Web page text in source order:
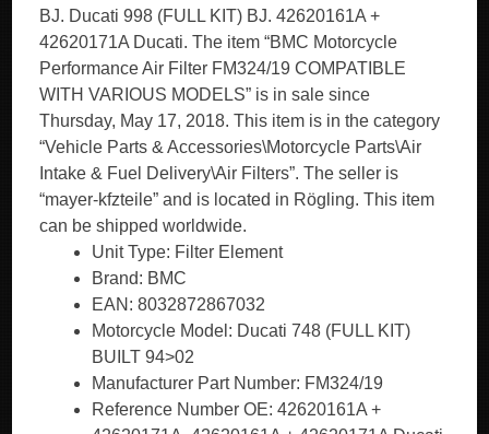
BJ. Ducati 998 (FULL KIT) BJ. 42620161A +
42620171A Ducati. The item “BMC Motorcycle
Performance Air Filter FM324/19 COMPATIBLE
WITH VARIOUS MODELS” is in sale since
Thursday, May 17, 2018. This item is in the category
“Vehicle Parts & Accessories\Motorcycle Parts\Air
Intake & Fuel Delivery\Air Filters”. The seller is
“mayer-kfzteile” and is located in Rögling. This item
can be shipped worldwide.
Unit Type: Filter Element
Brand: BMC
EAN: 8032872867032
Motorcycle Model: Ducati 748 (FULL KIT)
BUILT 94>02
Manufacturer Part Number: FM324/19
Reference Number OE: 42620161A +